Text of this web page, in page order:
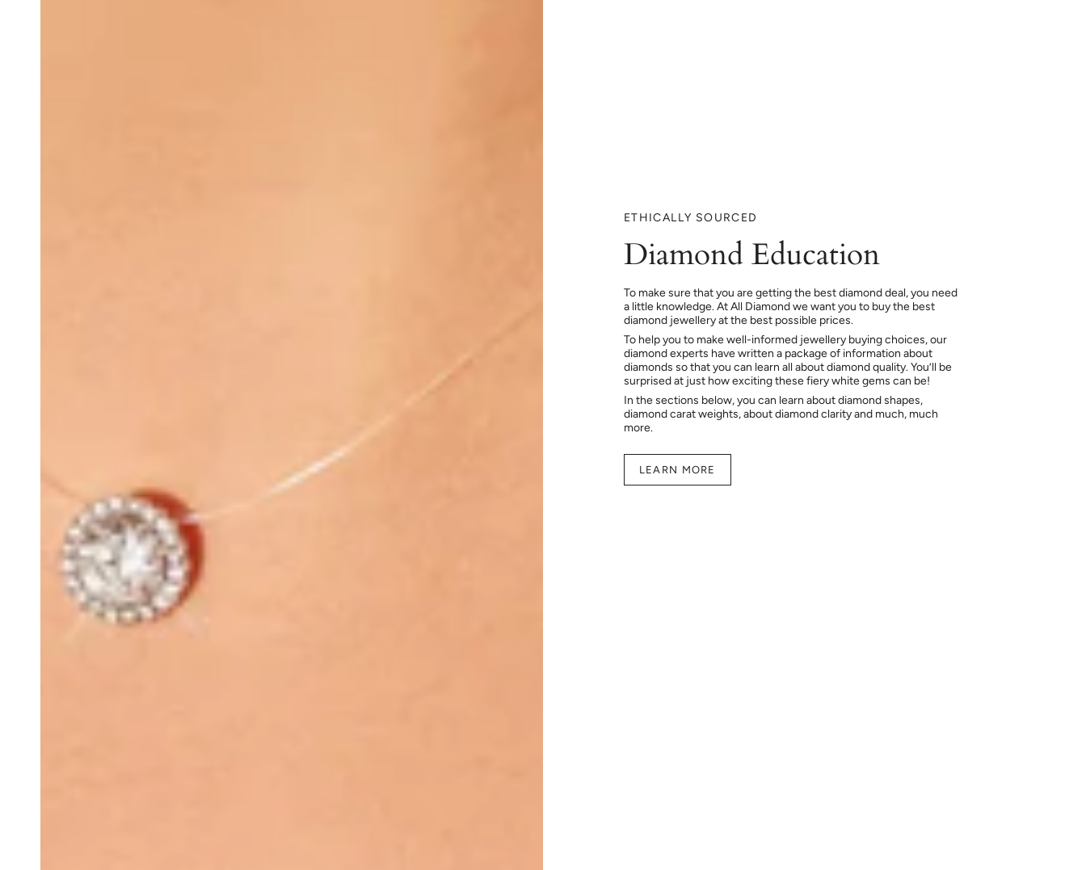
ETHICALLY SOURCED
Diamond Education
To make sure that you are getting the best diamond deal, you need
a little knowledge. At All Diamond we want you to buy the best
diamond jewellery at the best possible prices.
To help you to make well-informed jewellery buying choices, our
diamond experts have written a package of information about
diamonds so that you can learn all about diamond quality. You’ll be
surprised at just how exciting these fiery white gems can be!
In the sections below, you can learn about diamond shapes,
diamond carat weights, about diamond clarity and much, much
more.
LEARN MORE